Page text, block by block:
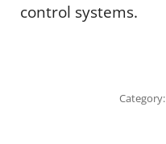
control systems.
Category: